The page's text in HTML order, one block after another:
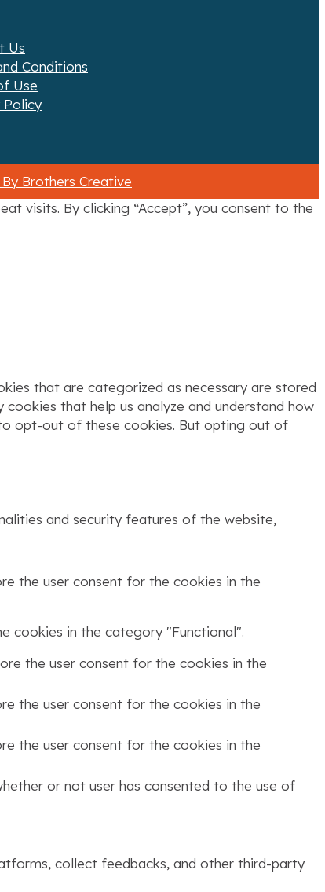
Us
Conditions
Use
Policy
Brothers Creative
visits. By clicking “Accept”, you consent to the
that are categorized as necessary are stored
that help us analyze and understand how
opt-out of these cookies. But opting out of
and security features of the website,
the user consent for the cookies in the
cookies in the category "Functional".
the user consent for the cookies in the
the user consent for the cookies in the
the user consent for the cookies in the
or not user has consented to the use of
collect feedbacks, and other third-party